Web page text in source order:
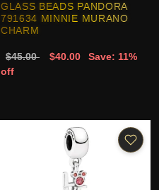
GLASS BEADS PANDORA
791634 MINNIE MURANO
CHARM
$45.00 $40.00
Save: 11%
off